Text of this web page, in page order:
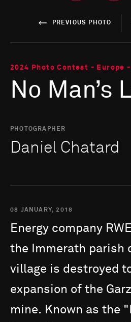
PREVIOUS PHOTO
2024 Photo Contest - Europe
No Man’s
PHOTOGRAPHER
Daniel Chatard
08 JANUARY, 2018
Energy company RWE
the
Immerath parish
village is destroyed
expansion of the
mine. Known as the